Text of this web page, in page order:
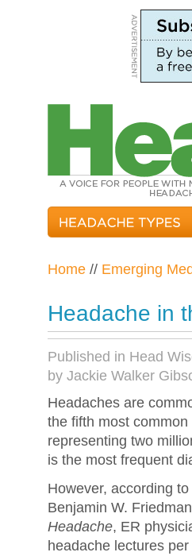
Home // Emerging
Headache in
Published in Head
by Jackie Walker
Headaches are
the fifth most
representing two
is the most frequent
However, according
Benjamin W.
Headache, ER
headache lectures